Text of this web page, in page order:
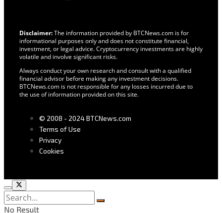
Disclaimer:The information provided by BTCNews.com is for
informational purposes only and does not constitute financial,
investment, or legal advice. Cryptocurrency investments are highly
volatile and involve significant risks.
Always conduct your own research and consult with a qualified
financial advisor before making any investment decisions.
BTCNews.com is not responsible for any losses incurred due to
the use of information provided on this site.
© 2008 - 2024 BTCNews.com
Terms of Use
Privacy
Cookies
No Result